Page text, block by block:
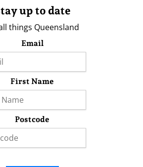
up to date
things Queensland
Email
First Name
Postcode